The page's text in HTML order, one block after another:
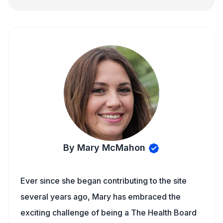
By Mary McMahon
Ever since she began contributing to the site
several years ago, Mary has embraced the
exciting challenge of being a The Health Board